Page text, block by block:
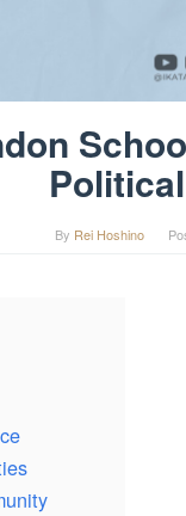
By Rei Hoshino